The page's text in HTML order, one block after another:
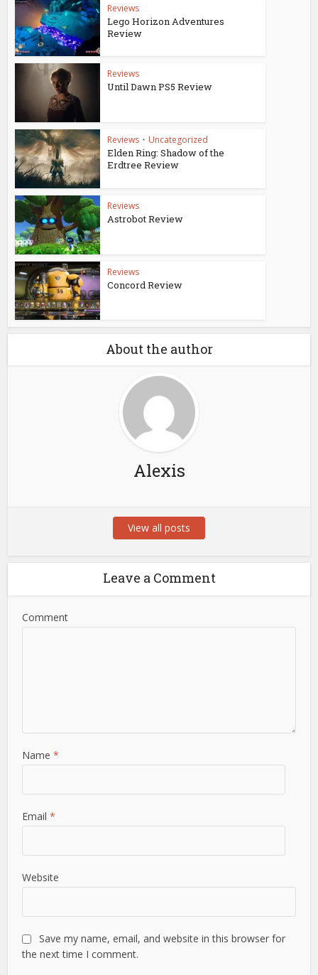
Reviews
Lego Horizon Adventures
Review
Reviews
Until Dawn PS5 Review
Reviews • Uncategorized
Elden Ring: Shadow of the
Erdtree Review
Reviews
Astrobot Review
Reviews
Concord Review
About the author
Alexis
View all posts
Leave a Comment
Comment
Name*
Email*
Website
Save my name, email, and website in this browser for
the next time I comment.